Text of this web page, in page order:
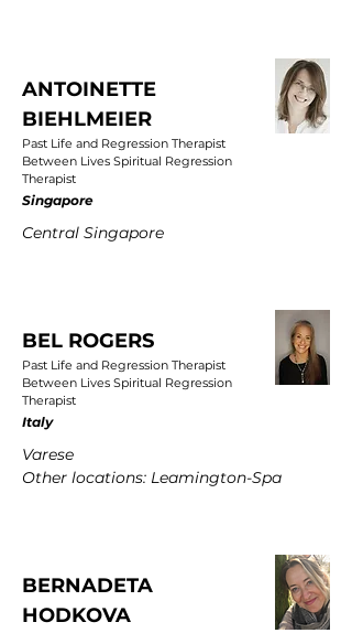
ANTOINETTE
BIEHLMEIER
Past Life and Regression Therapist
Between Lives Spiritual Regression
Therapist
Singapore
Central Singapore
BEL ROGERS
Past Life and Regression Therapist
Between Lives Spiritual Regression
Therapist
Italy
Varese
Other locations: Leamington-Spa
BERNADETA
HODKOVA